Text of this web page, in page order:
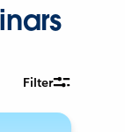
Filter